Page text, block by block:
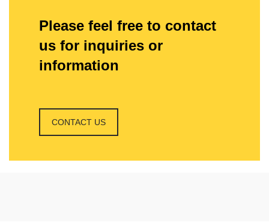
Please feel free to contact
us for inquiries or
information
CONTACT US